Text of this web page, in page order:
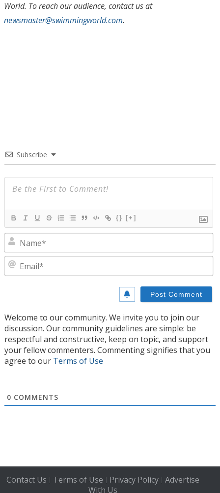
World. To reach our audience, contact us at
newsmaster@swimmingworld.com.
Subscribe
{} [+]
Welcome to our community. We invite you to join our
discussion. Our community guidelines are simple: be
respectful and constructive, keep on topic, and support
your fellow commenters. Commenting signifies that you
agree to our Terms of Use
0 COMMENTS
Contact Us | Terms of Use | Privacy Policy| Advertise
With Us